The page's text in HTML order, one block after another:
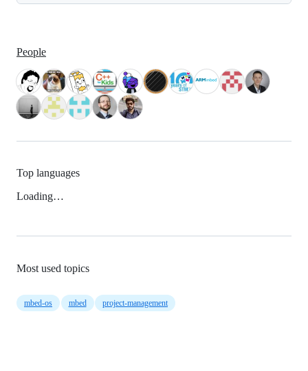
People
Top languages
Loading…
Most used topics
mbed-os mbed project-management